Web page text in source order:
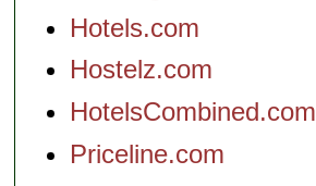
Hotels.com
Hostelz.com
HotelsCombined.com
Priceline.com